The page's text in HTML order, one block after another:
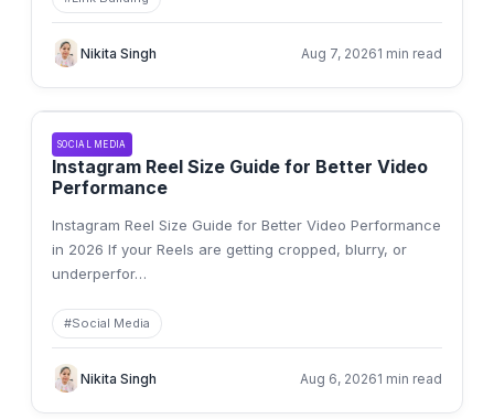
Nikita Singh Aug 7, 20261 min read
SOCIAL MEDIA
Instagram Reel Size Guide for Better Video
Performance
Instagram Reel Size Guide for Better Video Performance
in 2026 If your Reels are getting cropped, blurry, or
underperfor…
#Social Media
Nikita Singh Aug 6, 20261 min read